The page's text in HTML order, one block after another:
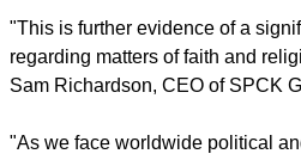
"This is further evidence of a
regarding matters of faith and
Sam Richardson, CEO of SPCK
"As we face worldwide political